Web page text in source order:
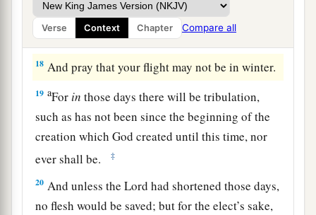
Verse Context Chapter Compare all
17 aBut woe to those who are pregnant and to
those who are nursing babies in those days!
18 And pray that your flight may not be in winter.
19 aFor in those days there will be tribulation,
such as has not been since the beginning of the
creation which God created until this time, nor
ever shall be.
‡
20 And unless the Lord had shortened those days,
no flesh would be saved; but for the elect’s sake,